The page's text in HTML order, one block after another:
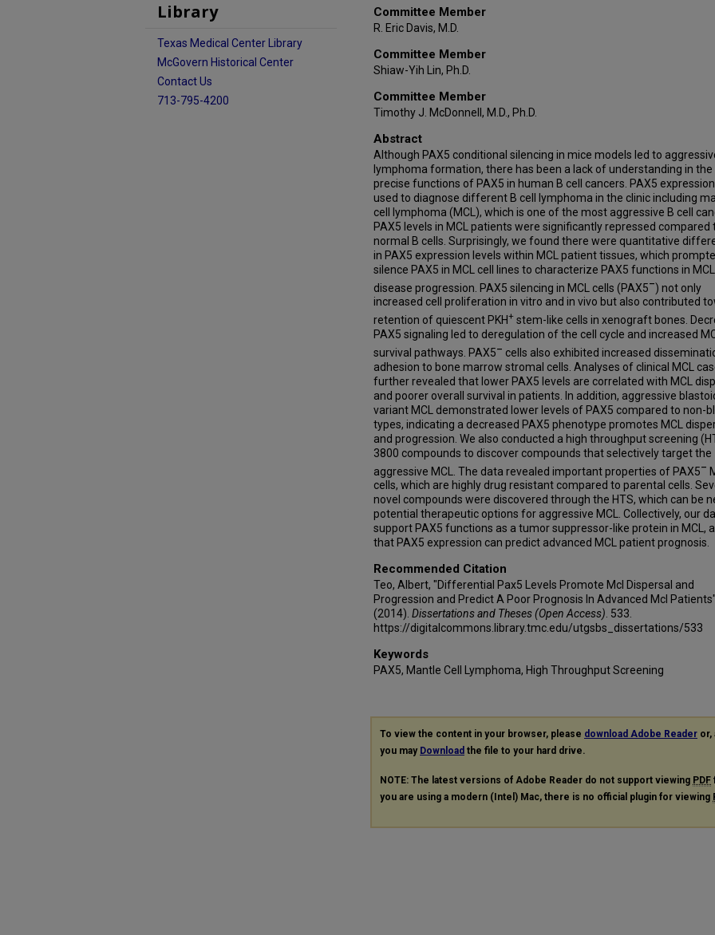
Committee Member
R. Eric Davis, M.D.
Committee Member
Shiaw-Yih Lin, Ph.D.
Committee Member
Timothy J. McDonnell, M.D., Ph.D.
Abstract
Although PAX5 conditional silencing in mice models led to
lymphoma formation, there has been a lack of understanding in the
precise functions of PAX5 in human B cell cancers. PAX5
used to diagnose different B cell lymphoma in the clinic including
cell lymphoma (MCL), which is one of the most aggressive B cell
PAX5 levels in MCL patients were significantly repressed compared
normal B cells. Surprisingly, we found there were quantitative
in PAX5 expression levels within MCL patient tissues, which
silence PAX5 in MCL cell lines to characterize PAX5 functions in MCL
disease progression. PAX5 silencing in MCL cells (PAX5–) not only
increased cell proliferation in vitro and in vivo but also contributed
retention of quiescent PKH+ stem-like cells in xenograft bones.
PAX5 signaling led to deregulation of the cell cycle and increased
survival pathways. PAX5– cells also exhibited increased
adhesion to bone marrow stromal cells. Analyses of clinical MCL
further revealed that lower PAX5 levels are correlated with MCL
and poorer overall survival in patients. In addition, aggressive
variant MCL demonstrated lower levels of PAX5 compared to non-
types, indicating a decreased PAX5 phenotype promotes MCL
and progression. We also conducted a high throughput screening
3800 compounds to discover compounds that selectively target the
aggressive MCL. The data revealed important properties of PAX5–
cells, which are highly drug resistant compared to parental cells.
novel compounds were discovered through the HTS, which can be
potential therapeutic options for aggressive MCL. Collectively, our
support PAX5 functions as a tumor suppressor-like protein in MCL,
that PAX5 expression can predict advanced MCL patient prognosis.
Recommended Citation
Teo, Albert, "Differential Pax5 Levels Promote Mcl Dispersal and
Progression and Predict A Poor Prognosis In Advanced Mcl Patients"
(2014). Dissertations and Theses (Open Access). 533.
https://digitalcommons.library.tmc.edu/utgsbs_dissertations/533
Keywords
PAX5, Mantle Cell Lymphoma, High Throughput Screening
To view the content in your browser, please download Adobe Reader or,
you may Download the file to your hard drive.
NOTE: The latest versions of Adobe Reader do not support viewing PDF
you are using a modern (Intel) Mac, there is no official plugin for viewing
Library
Texas Medical Center Library
McGovern Historical Center
Contact Us
713-795-4200